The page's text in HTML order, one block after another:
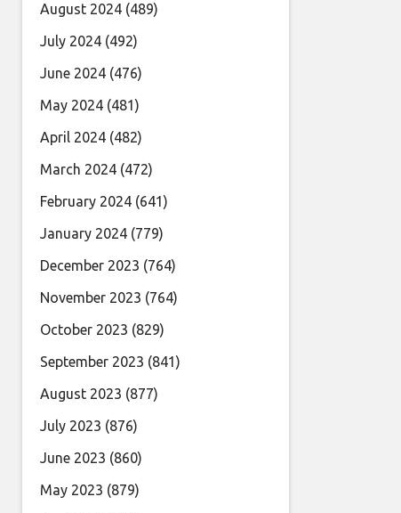
August 2024 (489)
July 2024 (492)
June 2024 (476)
May 2024 (481)
April 2024 (482)
March 2024 (472)
February 2024 (641)
January 2024 (779)
December 2023 (764)
November 2023 (764)
October 2023 (829)
September 2023 (841)
August 2023 (877)
July 2023 (876)
June 2023 (860)
May 2023 (879)